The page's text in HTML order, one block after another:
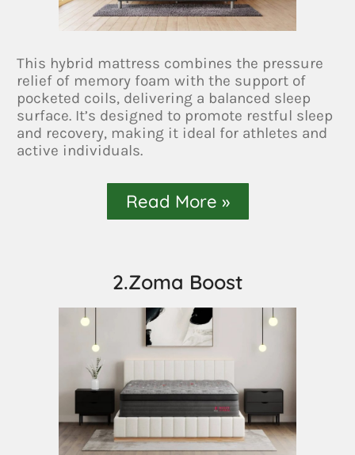
This hybrid mattress combines the pressure
relief of memory foam with the support of
pocketed coils, delivering a balanced sleep
surface. It’s designed to promote restful sleep
and recovery, making it ideal for athletes and
active individuals.
Read More »
2.Zoma Boost